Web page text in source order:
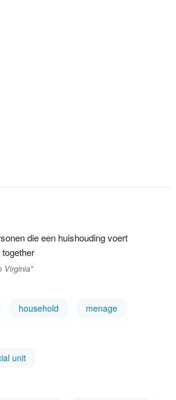
die een huishouding voert
Virginia"
household menage
unit